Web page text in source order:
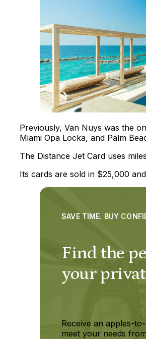
Previously, Van Nuys was the
Miami Opa Locka, and Palm
The Distance Jet Card uses
Its cards are sold in $25,000
Find the
your
SAVE TIME. BUY
Receive an apples-
meet your needs